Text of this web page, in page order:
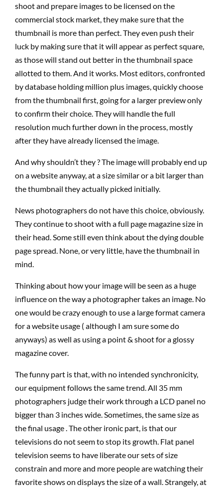
shoot and prepare images to be licensed on the
commercial stock market, they make sure that the
thumbnail is more than perfect. They even push their
luck by making sure that it will appear as perfect square,
as those will stand out better in the thumbnail space
allotted to them. And it works. Most editors, confronted
by database holding million plus images, quickly choose
from the thumbnail first, going for a larger preview only
to confirm their choice. They will handle the full
resolution much further down in the process, mostly
after they have already licensed the image.
And why shouldn’t they ? The image will probably end up
on a website anyway, at a size similar or a bit larger than
the thumbnail they actually picked initially.
News photographers do not have this choice, obviously.
They continue to shoot with a full page magazine size in
their head. Some still even think about the dying double
page spread. None, or very little, have the thumbnail in
mind.
Thinking about how your image will be seen as a huge
influence on the way a photographer takes an image. No
one would be crazy enough to use a large format camera
for a website usage ( although I am sure some do
anyways) as well as using a point & shoot for a glossy
magazine cover.
The funny part is that, with no intended synchronicity,
our equipment follows the same trend. All 35 mm
photographers judge their work through a LCD panel no
bigger than 3 inches wide. Sometimes, the same size as
the final usage . The other ironic part, is that our
televisions do not seem to stop its growth. Flat panel
television seems to have liberate our sets of size
constrain and more and more people are watching their
favorite shows on displays the size of a wall. Strangely, at